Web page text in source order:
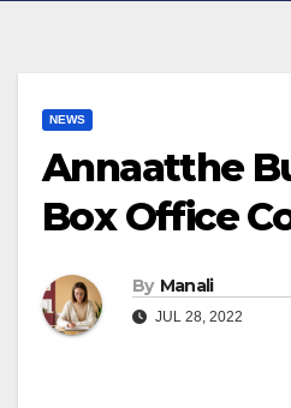
NEWS
Annaatthe
Box Office
By Manali
JUL 28, 2022